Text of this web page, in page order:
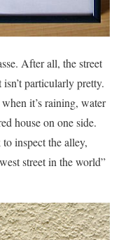
After all, the street
particularly pretty.
it’s raining, water
house on one side.
inspect the alley,
street in the world”